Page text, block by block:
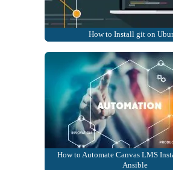
How to Install git on
How to Automate Canvas LMS
Ansible